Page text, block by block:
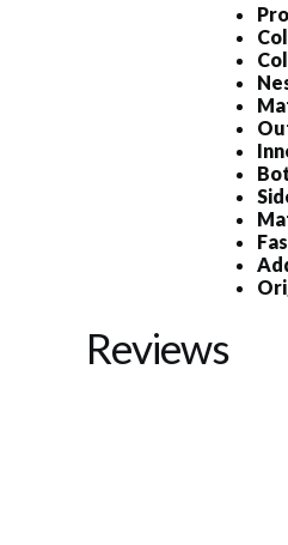
Reviews